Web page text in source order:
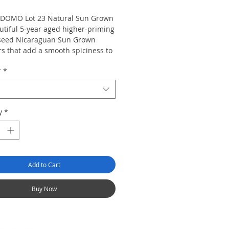
Lot 23 Natural Sun Grown
5-year aged higher-priming
Nicaraguan Sun Grown
that add a smooth spiciness to
binder and filler tobaccos.
Lot 23 Natural Sun Grown
nutty flavor with hints of cedar
*
*
Add to Cart
Buy Now